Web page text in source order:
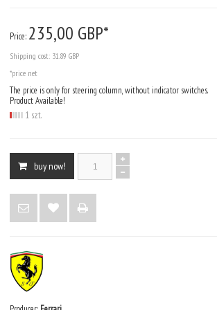
Price: 235,00 GBP*
Shipping cost: 31.89 GBP
*price net
The price is only for steering column, without indicator switches.
Product Available!
1 szt.
buy now!